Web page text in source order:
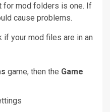
for mod folders is one. If
cause problems.
your mod files are in an
game, then the Game